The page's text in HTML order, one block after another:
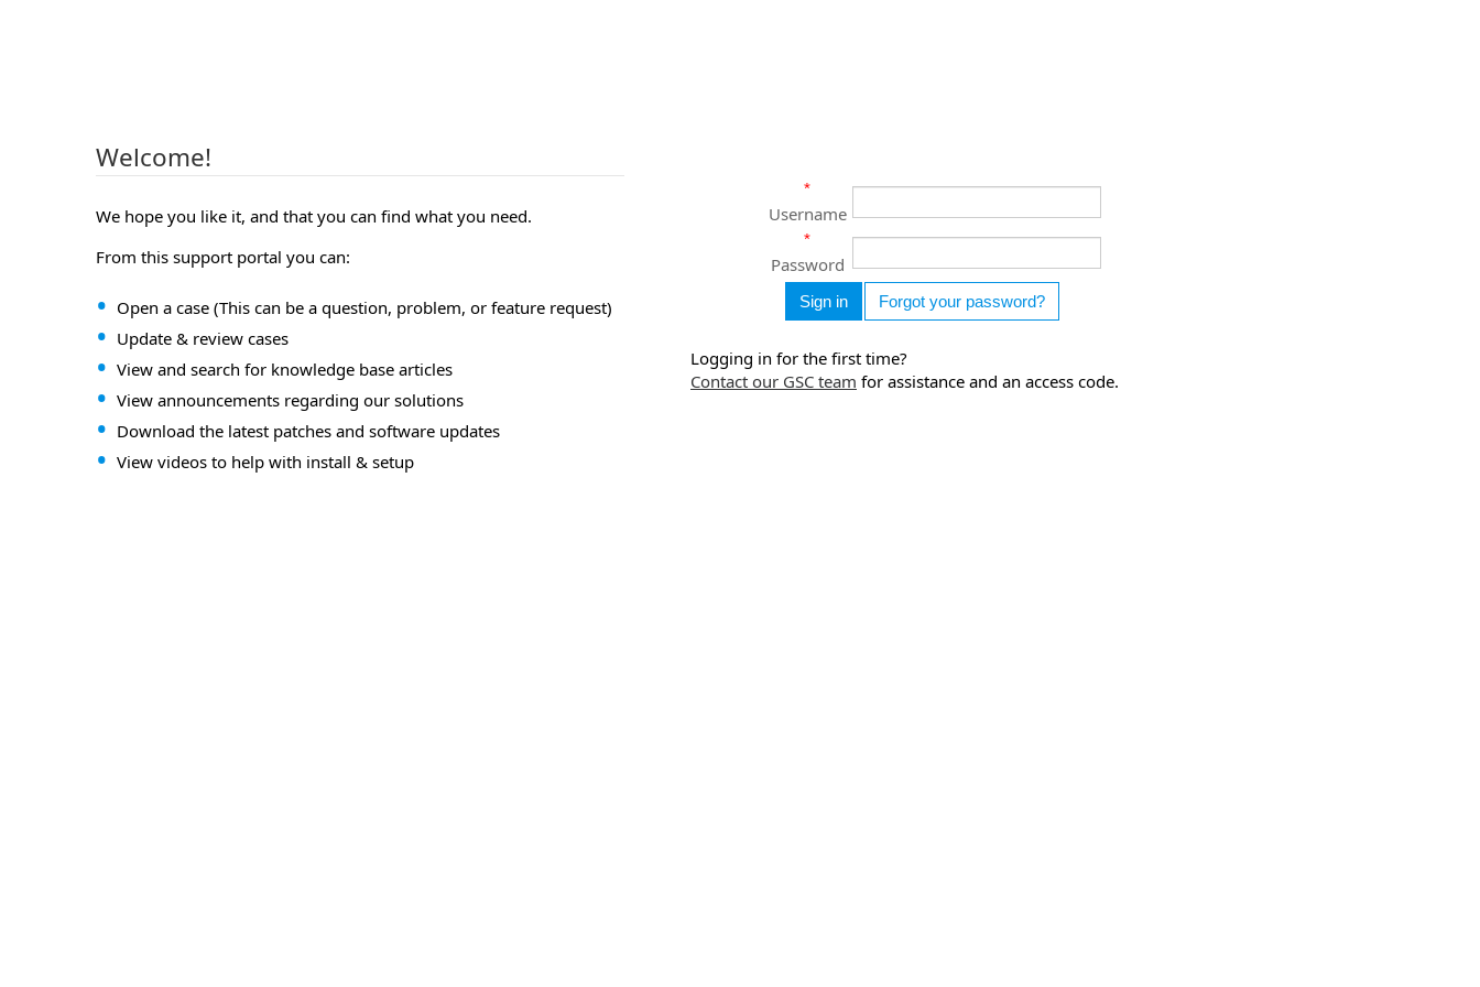
Welcome!
We hope you like it, and that you can find what you need.
From this support portal you can:
Open a case (This can be a question, problem, or feature request)
Update & review cases
View and search for knowledge base articles
View announcements regarding our solutions
Download the latest patches and software updates
View videos to help with install & setup
*
Username
*
Password
Logging in for the first time?
Contact our GSC team for assistance and an access code.